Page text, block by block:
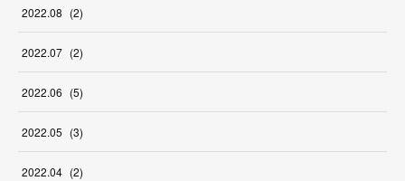
2022.08 (2)
2022.07 (2)
2022.06 (5)
2022.05 (3)
2022.04 (2)